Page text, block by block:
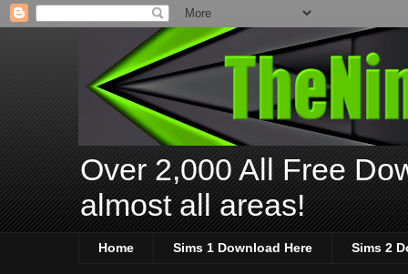
Over 2,000 All Free
almost all areas!
Home Sims 1 Download Here Sims 2